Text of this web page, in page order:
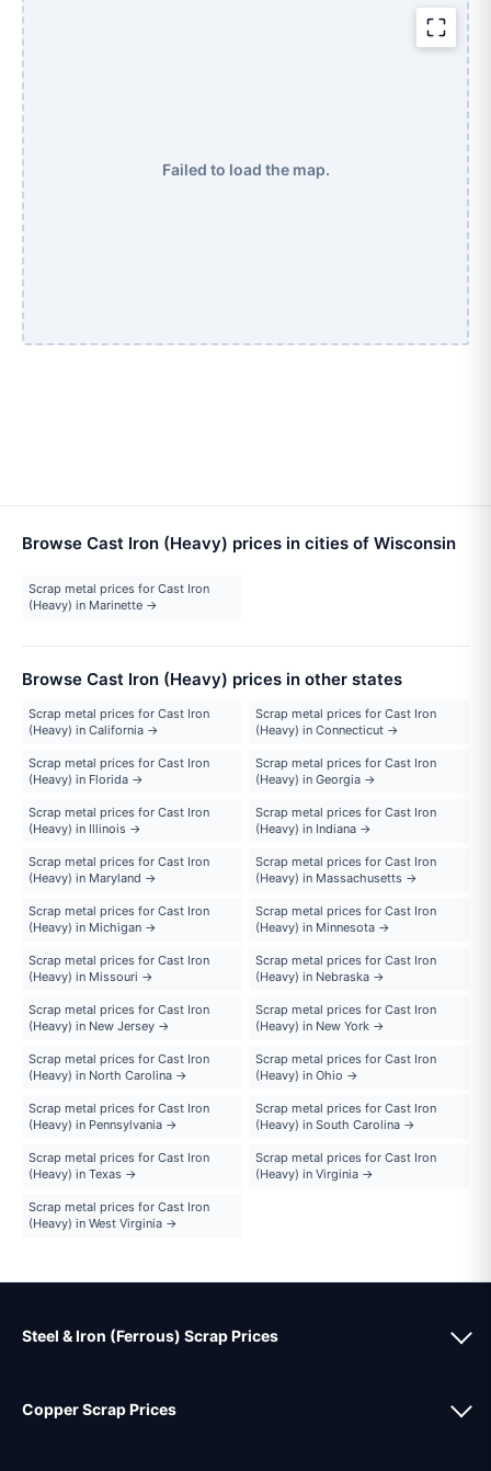
Failed to load the map.
Browse Cast Iron (Heavy) prices in cities of Wisconsin
Scrap metal prices for Cast Iron
(Heavy) in Marinette →
Browse Cast Iron (Heavy) prices in other states
Scrap metal prices for Cast Iron
(Heavy) in California →
Scrap metal prices for Cast Iron
(Heavy) in Connecticut →
Scrap metal prices for Cast Iron
(Heavy) in Florida →
Scrap metal prices for Cast Iron
(Heavy) in Georgia →
Scrap metal prices for Cast Iron
(Heavy) in Illinois →
Scrap metal prices for Cast Iron
(Heavy) in Indiana →
Scrap metal prices for Cast Iron
(Heavy) in Maryland →
Scrap metal prices for Cast Iron
(Heavy) in Massachusetts →
Scrap metal prices for Cast Iron
(Heavy) in Michigan →
Scrap metal prices for Cast Iron
(Heavy) in Minnesota →
Scrap metal prices for Cast Iron
(Heavy) in Missouri →
Scrap metal prices for Cast Iron
(Heavy) in Nebraska →
Scrap metal prices for Cast Iron
(Heavy) in New Jersey →
Scrap metal prices for Cast Iron
(Heavy) in New York →
Scrap metal prices for Cast Iron
(Heavy) in North Carolina →
Scrap metal prices for Cast Iron
(Heavy) in Ohio →
Scrap metal prices for Cast Iron
(Heavy) in Pennsylvania →
Scrap metal prices for Cast Iron
(Heavy) in South Carolina →
Scrap metal prices for Cast Iron
(Heavy) in Texas →
Scrap metal prices for Cast Iron
(Heavy) in Virginia →
Scrap metal prices for Cast Iron
(Heavy) in West Virginia →
Steel & Iron (Ferrous) Scrap Prices
Copper Scrap Prices